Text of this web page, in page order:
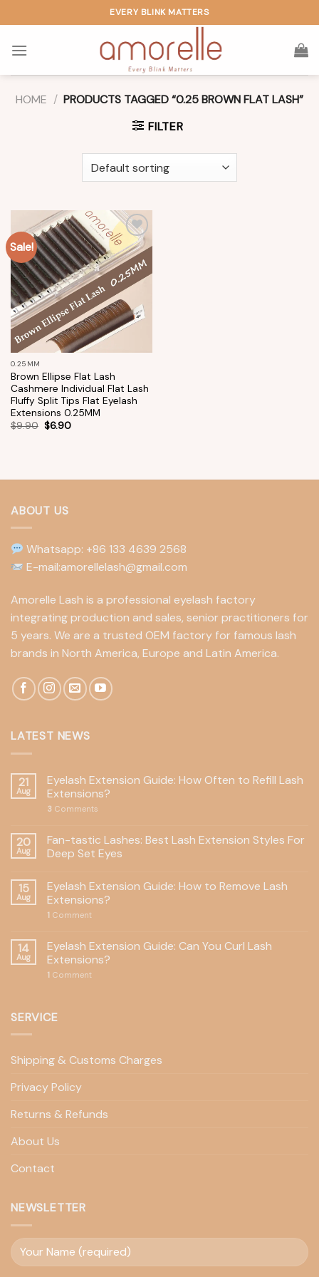
to
content
EVERY BLINK MATTERS
HOME / PRODUCTS TAGGED “0.25 BROWN FLAT LASH”
FILTER
Sale!
Add to
wishlist
0.25MM
Brown Ellipse Flat Lash
Cashmere Individual Flat Lash
Fluffy Split Tips Flat Eyelash
Extensions 0.25MM
$9.90 $6.90
ABOUT US
Whatsapp: +86 133 4639 2568
E-mail:amorellelash@gmail.com
Amorelle Lash is a professional eyelash factory
integrating production and sales, senior practitioners for
5 years. We are a trusted OEM factory for famous lash
brands in North America, Europe and Latin America.
LATEST NEWS
21
Aug
Eyelash Extension Guide: How Often to Refill Lash
Extensions?
3 Comments
20
Aug
Fan-tastic Lashes: Best Lash Extension Styles For
Deep Set Eyes
15
Aug
Eyelash Extension Guide: How to Remove Lash
Extensions?
1 Comment
14
Aug
Eyelash Extension Guide: Can You Curl Lash
Extensions?
1 Comment
SERVICE
Shipping & Customs Charges
Privacy Policy
Returns & Refunds
About Us
Contact
NEWSLETTER